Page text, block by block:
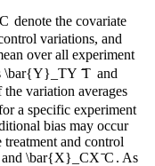
C denote the covariate
variations, and
over all experiment
\bar{Y}_TY ˉT and
the variation averages
a specific experiment
bias may occur
treatment and control
and\bar{X}_CXˉC . As